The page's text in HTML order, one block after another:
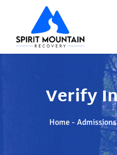
Verify
Home - Admissions